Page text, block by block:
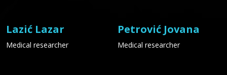
Lazić Lazar
Medical researcher
Petrović Jovana
Medical researcher